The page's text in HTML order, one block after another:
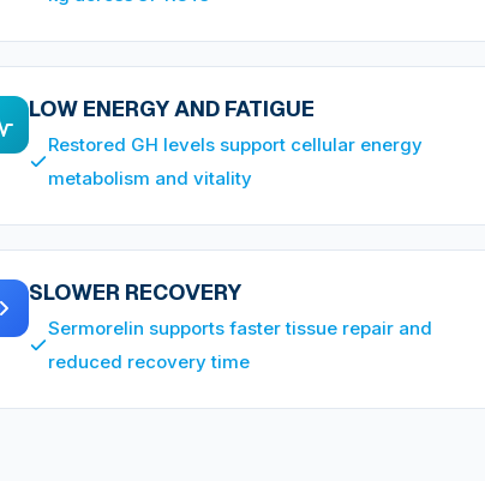
LOW ENERGY AND FATIGUE
Restored GH levels support cellular energy
metabolism and vitality
SLOWER RECOVERY
Sermorelin supports faster tissue repair and
reduced recovery time